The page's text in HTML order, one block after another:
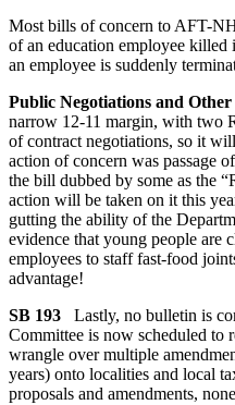
Most bills of concern to AFT-
of an education employee killed
an employee is suddenly
Public Negotiations and
narrow 12-11 margin, with two
of contract negotiations, so it
action of concern was passage
the bill dubbed by some as the
action will be taken on it this
gutting the ability of the
evidence that young people are
employees to staff fast-food
advantage!
SB 193 Lastly, no bulletin is
Committee is now scheduled to
wrangle over multiple
years) onto localities and local
proposals and amendments,